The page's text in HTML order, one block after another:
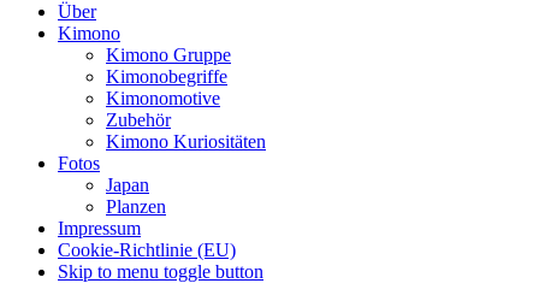
Über
Kimono
Kimono Gruppe
Kimonobegriffe
Kimonomotive
Zubehör
Kimono Kuriositäten
Fotos
Japan
Planzen
Impressum
Cookie-Richtlinie (EU)
Skip to menu toggle button